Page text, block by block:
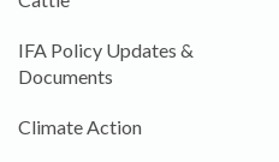
IFA Policy Updates &
Documents
Climate Action